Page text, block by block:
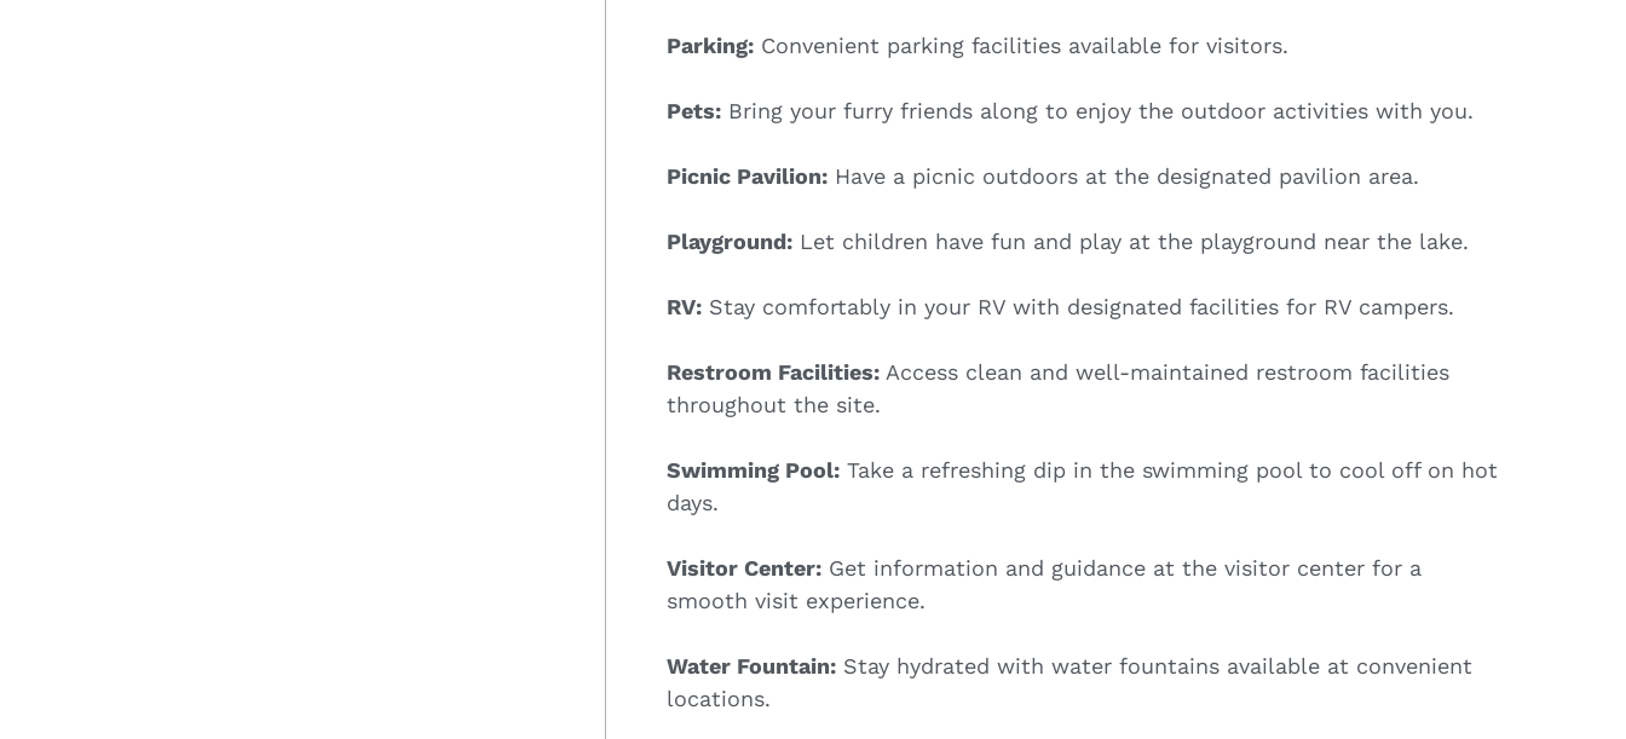
Parking: Convenient parking facilities available for visitors.
Pets: Bring your furry friends along to enjoy the outdoor activities with you.
Picnic Pavilion: Have a picnic outdoors at the designated pavilion area.
Playground: Let children have fun and play at the playground near the lake.
RV: Stay comfortably in your RV with designated facilities for RV campers.
Restroom Facilities: Access clean and well-maintained restroom facilities
throughout the site.
Swimming Pool: Take a refreshing dip in the swimming pool to cool off on hot
days.
Visitor Center: Get information and guidance at the visitor center for a
smooth visit experience.
Water Fountain: Stay hydrated with water fountains available at convenient
locations.